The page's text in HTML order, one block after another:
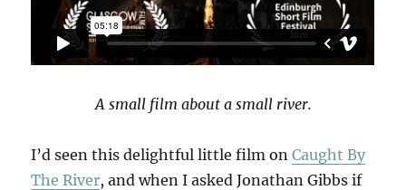
A small film about a small river.
I’d seen this delightful little film onCaught By
The River, and when I asked Jonathan Gibbs if